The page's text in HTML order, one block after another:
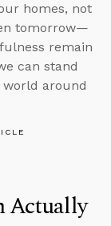
homes, not
tomorrow—
remain
can stand
world around
Actually